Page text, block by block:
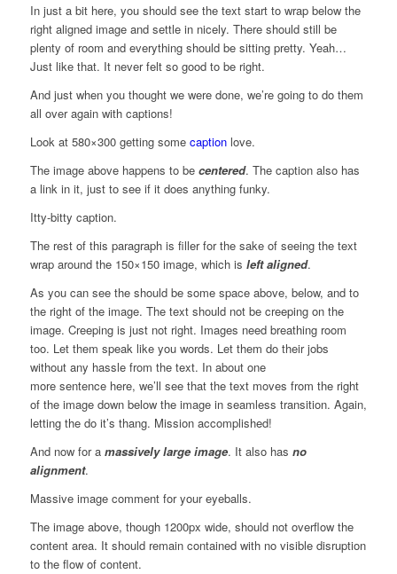
In just a bit here, you should see the text start to wrap below the
right aligned image and settle in nicely. There should still be
plenty of room and everything should be sitting pretty. Yeah…
Just like that. It never felt so good to be right.
And just when you thought we were done, we’re going to do them
all over again with captions!
Look at 580×300 getting some captionlove.
The image above happens to be centered. The caption also has
a link in it, just to see if it does anything funky.
Itty-bitty caption.
The rest of this paragraph is filler for the sake of seeing the text
wrap around the 150×150 image, which is left aligned.
As you can see the should be some space above, below, and to
the right of the image. The text should not be creeping on the
image. Creeping is just not right. Images need breathing room
too. Let them speak like you words. Let them do their jobs
without any hassle from the text. In about one
more sentence here, we’ll see that the text moves from the right
of the image down below the image in seamless transition. Again,
letting the do it’s thang. Mission accomplished!
And now for a massively large image. It also has no
alignment.
Massive image comment for your eyeballs.
The image above, though 1200px wide, should not overflow the
content area. It should remain contained with no visible disruption
to the flow of content.